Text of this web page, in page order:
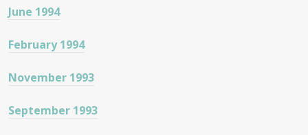
June 1994
February 1994
November 1993
September 1993